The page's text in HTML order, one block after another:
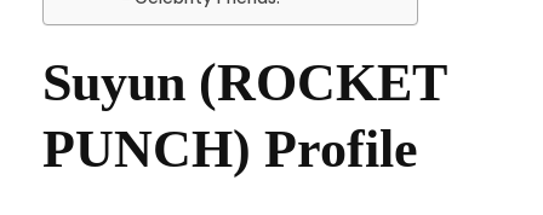
Suyun (ROCKET
PUNCH) Profile